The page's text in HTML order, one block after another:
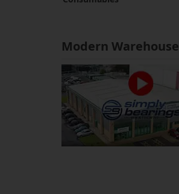
Modern Warehouse